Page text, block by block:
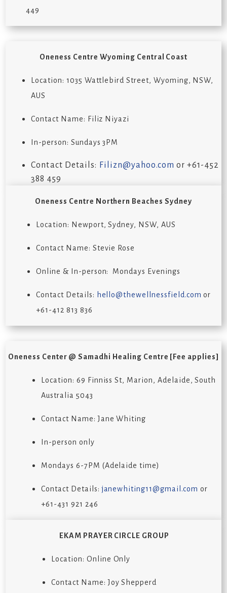
449
Oneness CentreWyoming Central Coast
Location: 1035 Wattlebird Street, Wyoming, NSW,
AUS
Contact Name: Filiz Niyazi
In-person: Sundays 3PM
Contact Details: Filizn@yahoo.com or +61-452
388 459
Oneness Centre Northern Beaches Sydney
Location: Newport, Sydney, NSW, AUS
Contact Name: Stevie Rose
Online & In-person: Mondays Evenings
Contact Details: hello@thewellnessfield.com or
+61-412 813 836
Oneness Center @ Samadhi Healing Centre [Fee applies]
Location: 69 Finniss St, Marion, Adelaide, South
Australia 5043
Contact Name: Jane Whiting
In-person only
Mondays 6-7PM (Adelaide time)
Contact Details: janewhiting11@gmail.com or
+61-431 921 246
EKAM PRAYER CIRCLE GROUP
Location: Online Only
Contact Name: Joy Shepperd